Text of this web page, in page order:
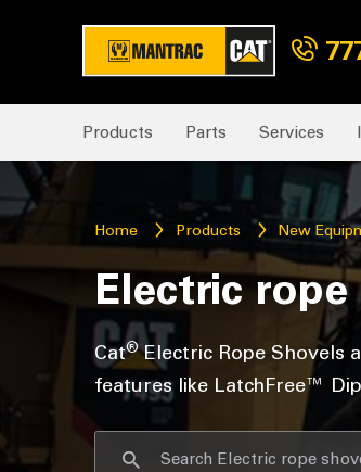
Products Parts Services
Home Products New
Electric
Cat®Electric Rope Shovels
features like LatchFree™